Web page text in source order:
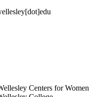
Centers for Women